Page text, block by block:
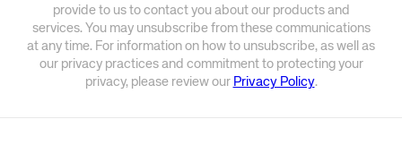
provide to us to contact you about our products and
services. You may unsubscribe from these communications
at any time. For information on how to unsubscribe, as well as
our privacy practices and commitment to protecting your
privacy, please review our Privacy Policy.